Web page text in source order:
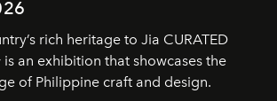
rich heritage to Jia CURATED
is an exhibition that showcases the
of Philippine craft and design.